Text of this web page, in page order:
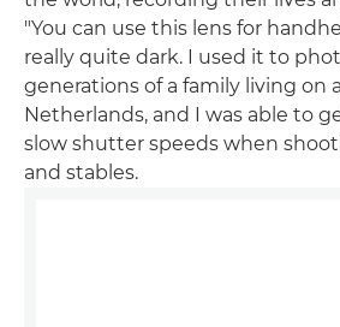
"You can use this lens for
really quite dark. I used it to
generations of a family living on
Netherlands, and I was able to
slow shutter speeds when
and stables.